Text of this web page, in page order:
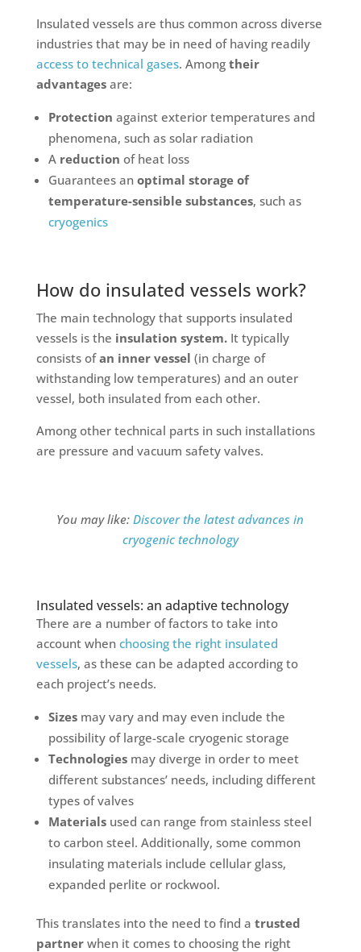
Insulated vessels are thus common across diverse
industries that may be in need of having readily
access to technical gases. Among their
advantagesare:
Protection against exterior temperatures and
phenomena, such as solar radiation
A reduction of heat loss
Guarantees an optimal storage of
temperature-sensible substances, such as
cryogenics
How do insulated vessels work?
The main technology that supports insulated
vessels is the insulation system.It typically
consists ofan inner vessel (in charge of
withstanding low temperatures) and an outer
vessel, both insulated from each other.
Among other technical parts in such installations
are pressure and vacuum safety valves.
You may like: Discover the latest advances in
cryogenic technology
Insulated vessels: an adaptive technology
There are a number of factors to take into
account when choosing the right insulated
vessels, as these can be adapted according to
each project’s needs.
Sizes may vary and may even include the
possibility of large-scale cryogenic storage
Technologies may diverge in order to meet
different substances’ needs, including different
types of valves
Materials used can range from stainless steel
to carbon steel. Additionally, some common
insulating materials include cellular glass,
expanded perlite or rockwool.
This translates into the need to find a trusted
partner when it comes to choosing the right